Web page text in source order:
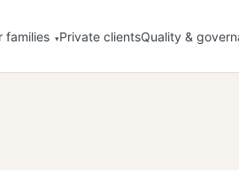
families Private clientsQuality &